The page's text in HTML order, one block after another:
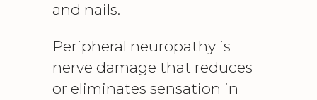
and nails.
Peripheral neuropathy is
nerve damage that reduces
or eliminates sensation in